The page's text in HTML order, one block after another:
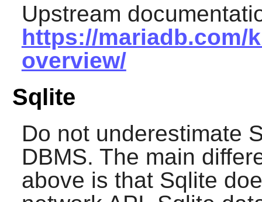
Upstream
https://mariadb.com/
overview/
Sqlite
Do not underestimate
DBMS. The main
above is that Sqlite